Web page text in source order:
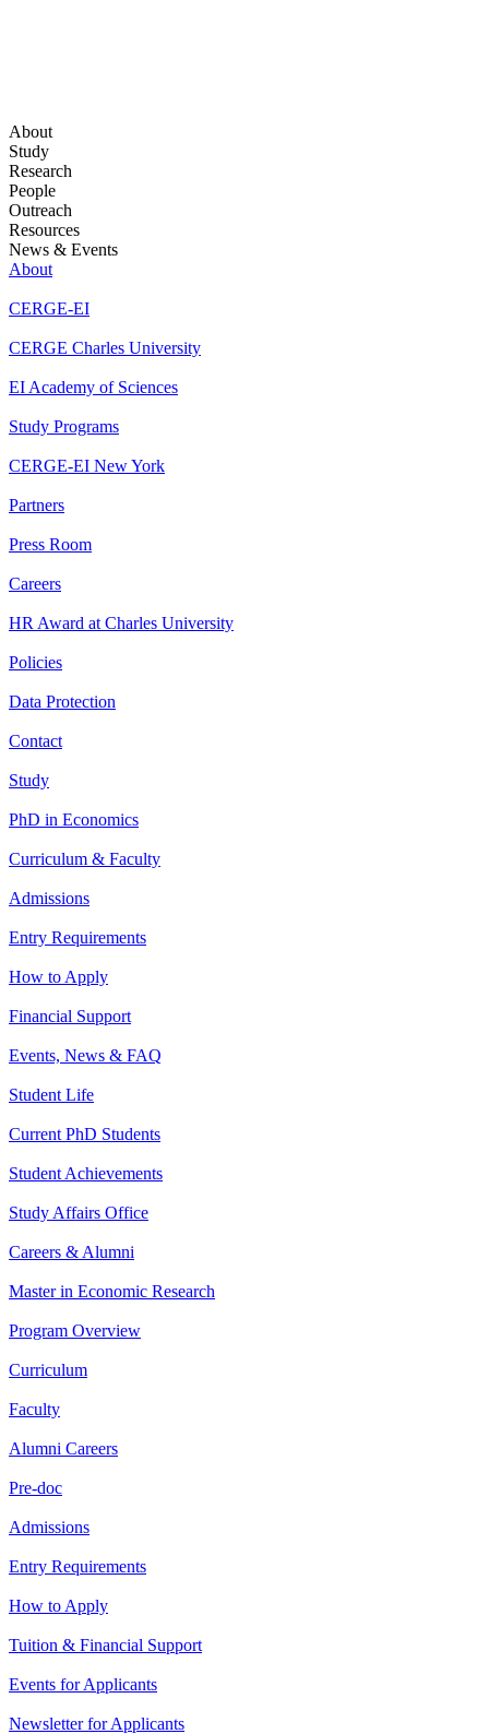
About
Study
Research
People
Outreach
Resources
News & Events
About
CERGE-EI
CERGE Charles University
EI Academy of Sciences
Study Programs
CERGE-EI New York
Partners
Press Room
Careers
HR Award at Charles University
Policies
Data Protection
Contact
Study
PhD in Economics
Curriculum & Faculty
Admissions
Entry Requirements
How to Apply
Financial Support
Events, News & FAQ
Student Life
Current PhD Students
Student Achievements
Study Affairs Office
Careers & Alumni
Master in Economic Research
Program Overview
Curriculum
Faculty
Alumni Careers
Pre-doc
Admissions
Entry Requirements
How to Apply
Tuition & Financial Support
Events for Applicants
Newsletter for Applicants